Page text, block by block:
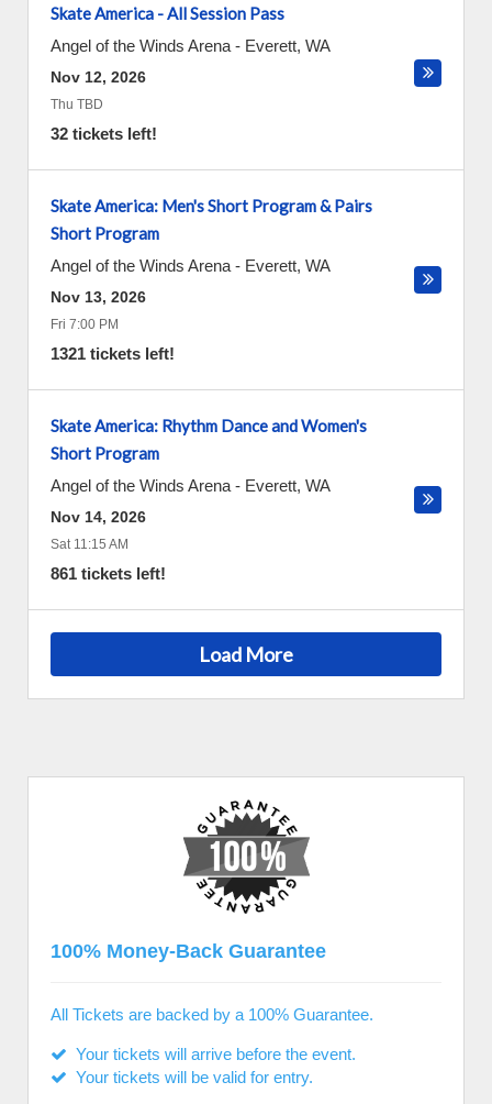
Skate America - All Session Pass
Angel of the Winds Arena - Everett, WA
Nov 12, 2026
Thu TBD
32 tickets left!
Skate America: Men's Short Program & Pairs
Short Program
Angel of the Winds Arena - Everett, WA
Nov 13, 2026
Fri 7:00 PM
1321 tickets left!
Skate America: Rhythm Dance and Women's
Short Program
Angel of the Winds Arena - Everett, WA
Nov 14, 2026
Sat 11:15 AM
861 tickets left!
Load More
100% Money-Back Guarantee
All Tickets are backed by a 100% Guarantee.
Your tickets will arrive before the event.
Your tickets will be valid for entry.